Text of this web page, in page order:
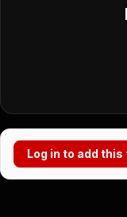
Log in to add